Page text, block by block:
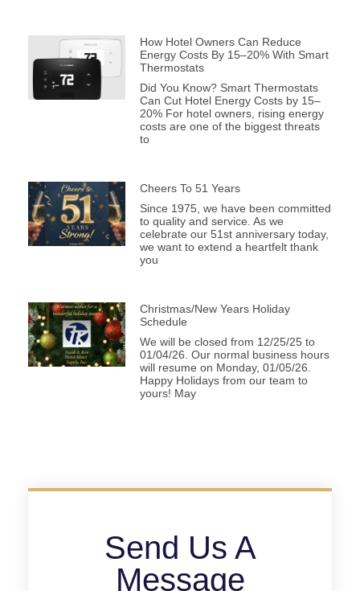
How Hotel Owners Can Reduce
Energy Costs By 15–20% With Smart
Thermostats
Did You Know? Smart Thermostats
Can Cut Hotel Energy Costs by 15–
20% For hotel owners, rising energy
costs are one of the biggest threats
to
Cheers To 51 Years
Since 1975, we have been committed
to quality and service. As we
celebrate our 51st anniversary today,
we want to extend a heartfelt thank
you
Christmas/New Years Holiday
Schedule
We will be closed from 12/25/25 to
01/04/26. Our normal business hours
will resume on Monday, 01/05/26.
Happy Holidays from our team to
yours! May
Send Us A
Message